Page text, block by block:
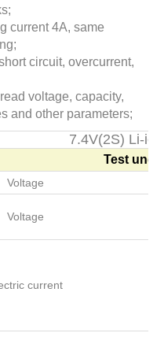
current 4A, same
circuit, overcurrent,
voltage, capacity,
and other parameters;
7.4V(2S) Li-
Test
Voltage
Voltage
current